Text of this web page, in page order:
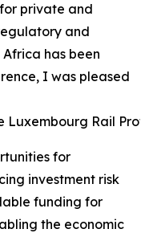
private and
and
has been
I was pleased
Luxembourg Rail
for
investment risk
funding for
the economic